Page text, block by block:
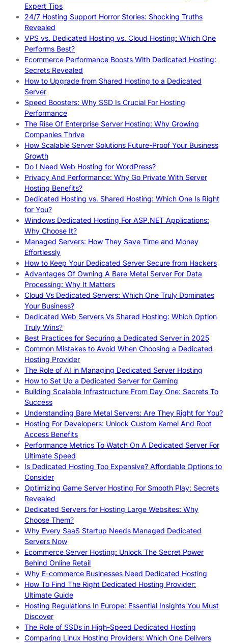
Expert Tips
24/7 Hosting Support Horror Stories: Shocking Truths
Revealed
VPS vs. Dedicated Hosting vs. Cloud Hosting: Which One
Performs Best?
Ecommerce Performance Boosts With Dedicated Hosting:
Secrets Revealed
How to Upgrade from Shared Hosting to a Dedicated
Server
Speed Boosters: Why SSD Is Crucial For Hosting
Performance
The Rise Of Enterprise Server Hosting: Why Growing
Companies Thrive
How Scalable Server Solutions Future-Proof Your Business
Growth
Do I Need Web Hosting for WordPress?
Privacy And Performance: Why Go Private With Server
Hosting Benefits?
Dedicated Hosting vs. Shared Hosting: Which One Is Right
for You?
Windows Dedicated Hosting For ASP.NET Applications:
Why Choose It?
Managed Servers: How They Save Time and Money
Effortlessly
How to Keep Your Dedicated Server Secure from Hackers
Advantages Of Owning A Bare Metal Server For Data
Processing: Why It Matters
Cloud Vs Dedicated Servers: Which One Truly Dominates
Your Business?
Dedicated Web Servers Vs Shared Hosting: Which Option
Truly Wins?
Best Practices for Securing a Dedicated Server in 2025
Common Mistakes to Avoid When Choosing a Dedicated
Hosting Provider
The Role of AI in Managing Dedicated Server Hosting
How to Set Up a Dedicated Server for Gaming
Building Scalable Infrastructure From Day One: Secrets To
Success
Understanding Bare Metal Servers: Are They Right for You?
Hosting For Developers: Unlock Custom Kernel And Root
Access Benefits
Performance Metrics To Watch On A Dedicated Server For
Ultimate Speed
Is Dedicated Hosting Too Expensive? Affordable Options to
Consider
Optimizing Game Server Hosting For Smooth Play: Secrets
Revealed
Dedicated Servers for Hosting Large Websites: Why
Choose Them?
Why Every SaaS Startup Needs Managed Dedicated
Servers Now
Ecommerce Server Hosting: Unlock The Secret Power
Behind Online Retail
Why E-commerce Businesses Need Dedicated Hosting
How To Find The Right Dedicated Hosting Provider:
Ultimate Guide
Hosting Regulations In Europe: Essential Insights You Must
Discover
The Role of SSDs in High-Speed Dedicated Hosting
Comparing Linux Hosting Providers: Which One Delivers